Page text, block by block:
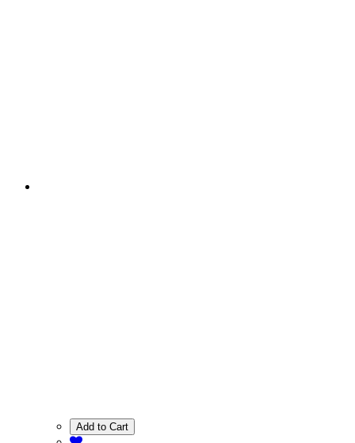
Add to Cart